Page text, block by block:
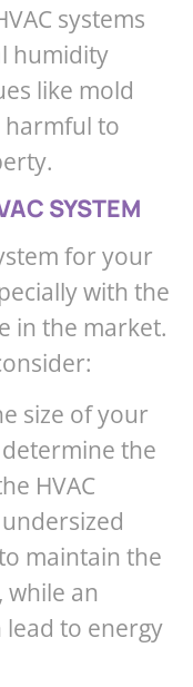
systems
humidity
like mold
harmful to
SYSTEM
for your
with the
in the market.
size of your
the
HVAC
maintain the
an
lead to energy